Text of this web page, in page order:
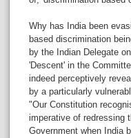
Why has India been
based discrimination
by the Indian Delegate
'Descent' in the
indeed perceptively
by a particularly
"Our Constitution
imperative of redressing
Government when India